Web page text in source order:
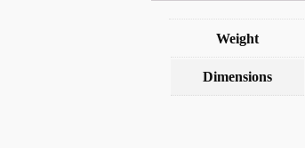
Weight
Dimensions